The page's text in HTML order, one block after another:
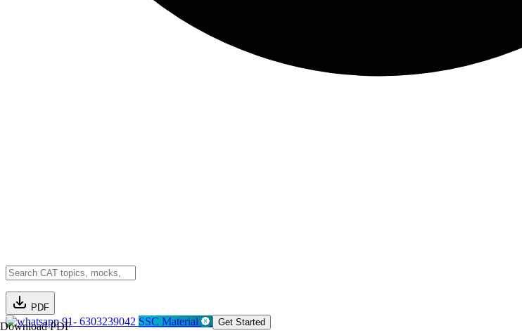
PDF
Download PDF91- 6303239042 SSC Material Get Started